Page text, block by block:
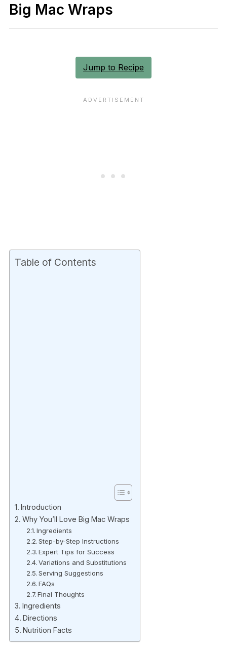
Big Mac Wraps
Jump to Recipe
Table of Contents
Introduction
Why You’ll Love Big Mac Wraps
Ingredients
Step-by-Step Instructions
Expert Tips for Success
Variations and Substitutions
Serving Suggestions
FAQs
Final Thoughts
Ingredients
Directions
Nutrition Facts